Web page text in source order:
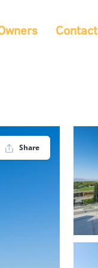
Contact
Share